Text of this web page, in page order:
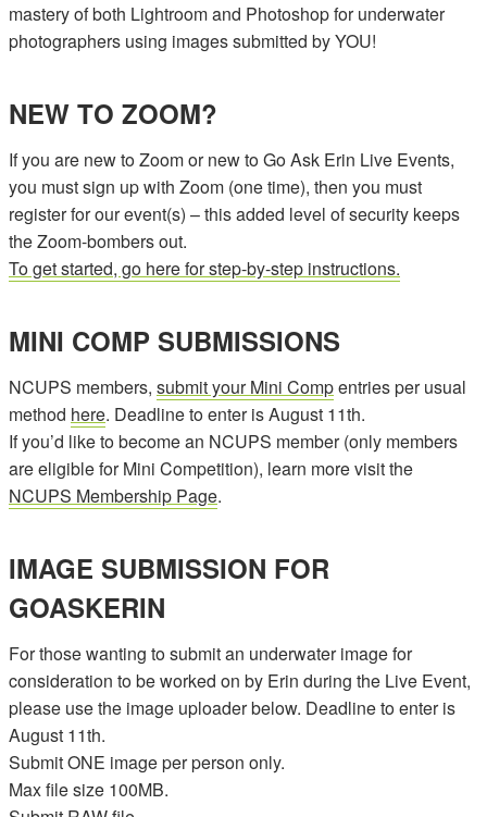
mastery of both Lightroom and Photoshop for underwater
photographers using images submitted by YOU!
NEW TO ZOOM?
If you are new to Zoom or new to Go Ask Erin Live Events,
you must sign up with Zoom (one time), then you must
register for our event(s) – this added level of security keeps
the Zoom-bombers out.
To get started, go here for step-by-step instructions.
MINI COMP SUBMISSIONS
NCUPS members, submit your Mini Compentries per usual
method here. Deadline to enter is August 11th.
If you’d like to become an NCUPS member (only members
are eligible for Mini Competition), learn more visit the
NCUPS Membership Page.
IMAGE SUBMISSION FOR
GOASKERIN
For those wanting to submit an underwater image for
consideration to be worked on by Erin during the Live Event,
please use the image uploader below. Deadline to enter is
August 11th.
Submit ONE image per person only.
Max file size 100MB.